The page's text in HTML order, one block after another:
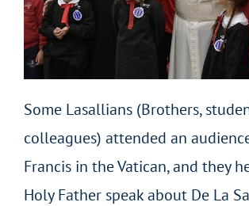
Some Lasallians (Brothers,
colleagues) attended an
Francis in the Vatican, and they
Holy Father speak about De La